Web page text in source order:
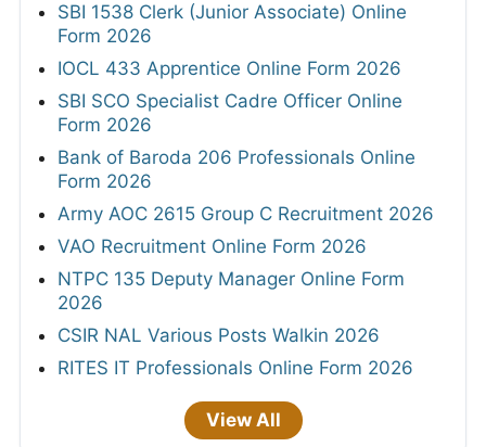
SBI 1538 Clerk (Junior Associate) Online
Form 2026
IOCL 433 Apprentice Online Form 2026
SBI SCO Specialist Cadre Officer Online
Form 2026
Bank of Baroda 206 Professionals Online
Form 2026
Army AOC 2615 Group C Recruitment 2026
VAO Recruitment Online Form 2026
NTPC 135 Deputy Manager Online Form
2026
CSIR NAL Various Posts Walkin 2026
RITES IT Professionals Online Form 2026
View All